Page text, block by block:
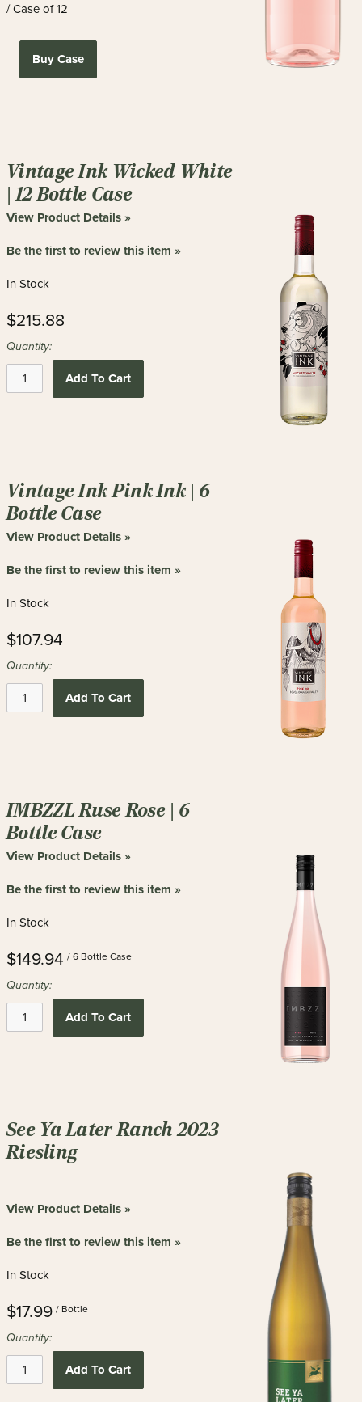
/ Case of 12
Buy Case
Vintage Ink Wicked White
| 12 Bottle Case
View Product Details »
Be the first to review this item »
In Stock
$215.88
Quantity:
Add To Cart
Vintage Ink Pink Ink | 6
Bottle Case
View Product Details »
Be the first to review this item »
In Stock
$107.94
Quantity:
Add To Cart
IMBZZL Ruse Rose | 6
Bottle Case
View Product Details »
Be the first to review this item »
In Stock
$149.94 / 6 Bottle Case
Quantity:
Add To Cart
See Ya Later Ranch 2023
Riesling
View Product Details »
Be the first to review this item »
In Stock
$17.99 / Bottle
Quantity:
Add To Cart